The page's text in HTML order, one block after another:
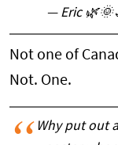
— Eric
Not one of
Not. One.
Why put out